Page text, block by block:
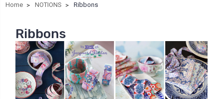
Home NOTIONS Ribbons
Ribbons